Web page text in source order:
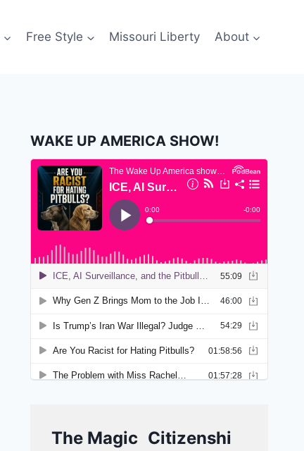
Free Style Missouri Liberty About
WAKE UP AMERICA SHOW!
The Magic Citizenshi